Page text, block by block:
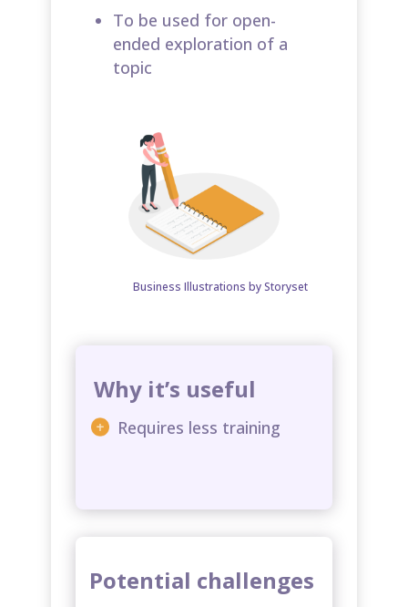
To be used for open-
ended exploration of a
topic
Business Illustrations by Storyset
Why it’s useful
Requires less training​
Potential challenges